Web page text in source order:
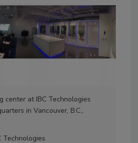
center at IBC Technologies
in Vancouver, B.C.,
Technologies